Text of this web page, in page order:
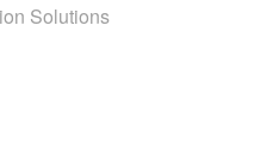
Solutions